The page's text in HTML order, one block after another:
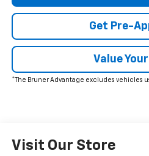
Get Pre-
Value
*The Bruner Advantage excludes vehicles
Visit Our Store